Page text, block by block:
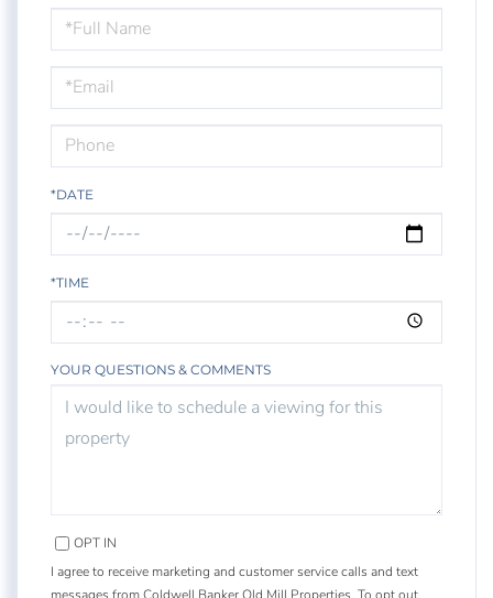
Schedule
a
Visit
*DATE
*TIME
YOUR QUESTIONS & COMMENTS
OPT IN
I agree to receive marketing and customer service calls and text
messages from Coldwell Banker Old Mill Properties. To opt out,